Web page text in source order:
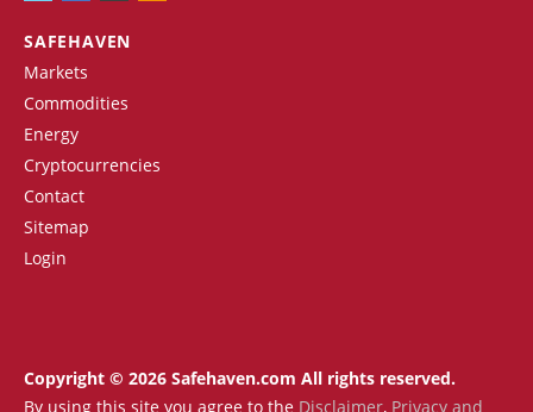
SAFEHAVEN
Markets
Commodities
Energy
Cryptocurrencies
Contact
Sitemap
Login
Copyright © 2026 Safehaven.com All rights reserved.
By using this site you agree to the Disclaimer, Privacy and